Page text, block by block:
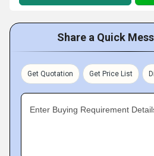
Share a Quick
Get Quotation Get Price List
Enter Buying Requirement